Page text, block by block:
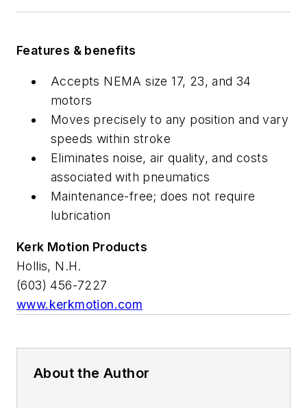
Features & benefits
Accepts NEMA size 17, 23, and 34
motors
Moves precisely to any position and vary
speeds within stroke
Eliminates noise, air quality, and costs
associated with pneumatics
Maintenance-free; does not require
lubrication
Kerk Motion Products
Hollis, N.H.
(603) 456-7227
www.kerkmotion.com
About the Author